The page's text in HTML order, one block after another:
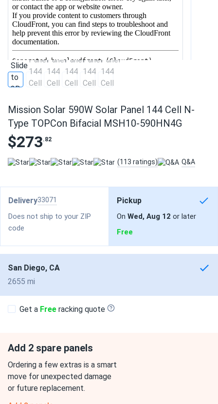
Mission Solar 590W Solar Panel 144 Cell N-
Type TOPCon Bifacial MSH10-590HN4G
$273.82
(113 ratings) Q&A
Delivery33071
Does not ship to your ZIP
code
Pickup
On Wed, Aug 12 or later
Free
San Diego, CA
2655 mi
Get a Free racking quote
Add 2 spare panels
Ordering a few extras is a smart
move for unexpected damage
or future replacement.